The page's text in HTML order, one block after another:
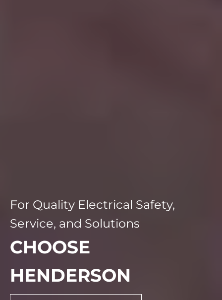
For Quality Electrical Safety,
Service, and Solutions
CHOOSE
HENDERSON